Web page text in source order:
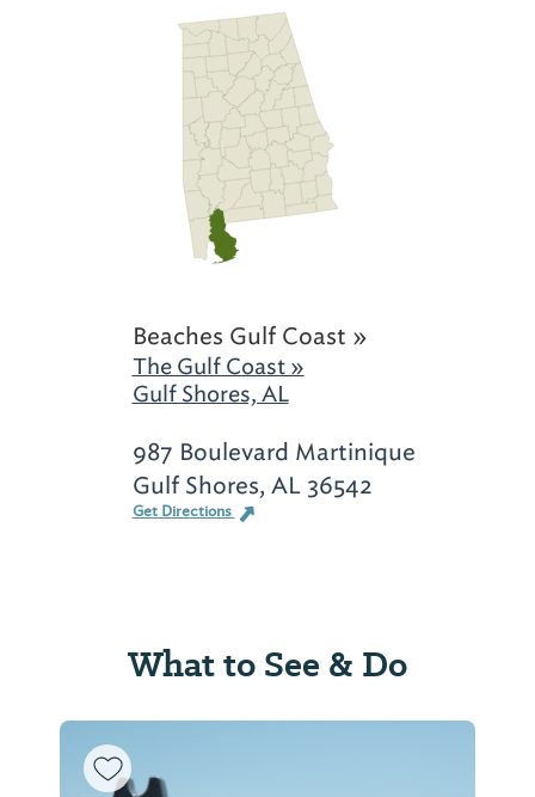
Beaches Gulf Coast »
The Gulf Coast »
Gulf Shores, AL
987 Boulevard Martinique
Gulf Shores, AL 36542
Get Directions
What to See & Do